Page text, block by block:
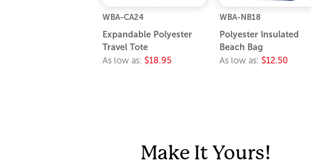
WBA-CA24
Expandable Polyester
Travel Tote
As low as: $18.95
WBA-NB18
Polyester Insulated
Beach Bag
As low as: $12.50
Make It Yours!